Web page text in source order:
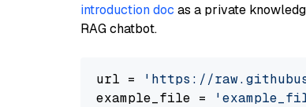
introduction doc as a private
RAG chatbot.
url =
'https://
example_file =